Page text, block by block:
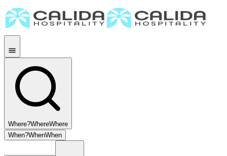
Where?WhereWhere
When?WhenWhen